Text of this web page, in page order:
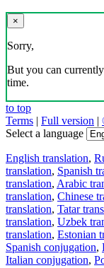
×
Sorry,
But you can
time.
to top
Terms | Full version |
Select a language
English translation,
translation, Spanish
translation, Arabic
translation, Chinese
translation, Tatar
translation, Uzbek
translation, Estonian
Spanish conjugation,
Italian conjugation,